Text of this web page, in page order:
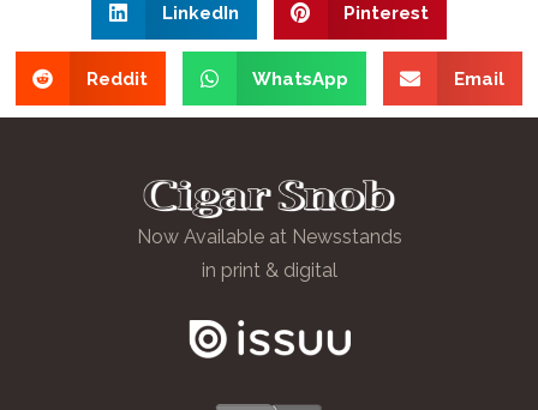
LinkedIn Pinterest
Reddit WhatsApp Email
Now Available at Newsstands
in print & digital